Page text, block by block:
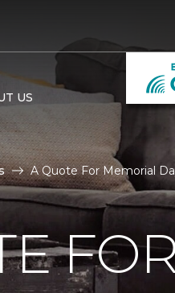
US
A Quote For Memorial